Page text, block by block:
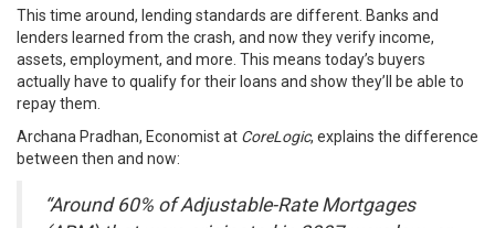
This time around, lending standards are different. Banks and
lenders learned from the crash, and now they verify income,
assets, employment, and more. This means today’s buyers
actually have to qualify for their loans and show they’ll be able to
repay them.
Archana Pradhan, Economist at CoreLogic, explains the difference
between then and now:
“Around 60% of Adjustable-Rate Mortgages